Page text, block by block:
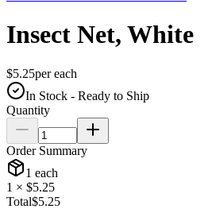
Insect Net, White
$5.25pereach
In Stock - Ready to Ship
Quantity
Order Summary
1 each
1 × $5.25
Total$5.25